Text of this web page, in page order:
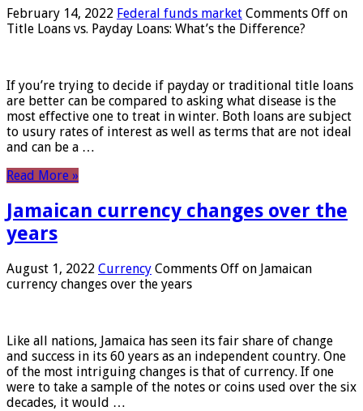
February 14, 2022 Federal funds market Comments Off on
Title Loans vs. Payday Loans: What’s the Difference?
If you’re trying to decide if payday or traditional title loans
are better can be compared to asking what disease is the
most effective one to treat in winter. Both loans are subject
to usury rates of interest as well as terms that are not ideal
and can be a …
Read More »
Jamaican currency changes over the
years
August 1, 2022 Currency Comments Off on Jamaican
currency changes over the years
Like all nations, Jamaica has seen its fair share of change
and success in its 60 years as an independent country. One
of the most intriguing changes is that of currency. If one
were to take a sample of the notes or coins used over the six
decades, it would …